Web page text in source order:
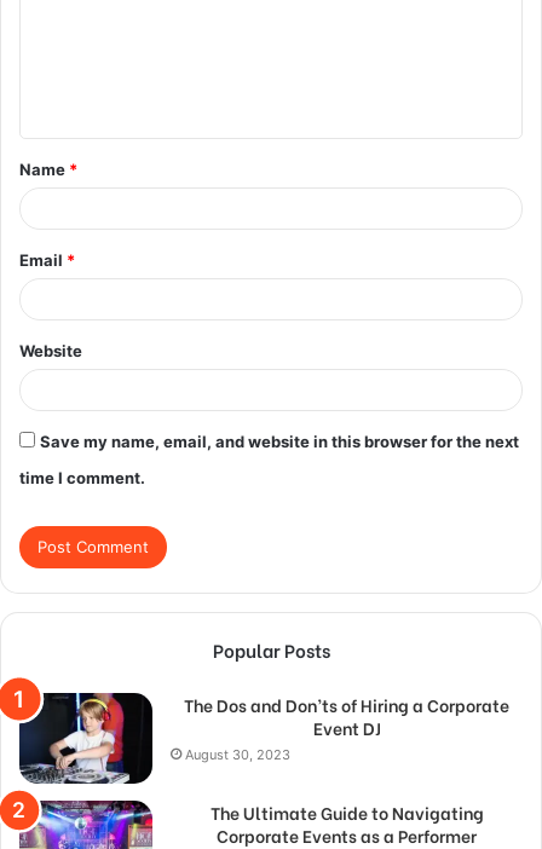
t
*
Name *
Email *
Website
Save my name, email, and website in this browser for the next
time I comment.
Popular Posts
The Dos and Don’ts of Hiring a Corporate
Event DJ
August 30, 2023
The Ultimate Guide to Navigating
Corporate Events as a Performer